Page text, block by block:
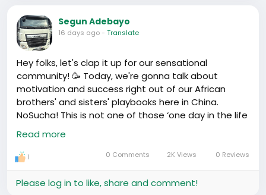
pushing stars, they fall and fly all at the same time
Good thing is, you get support from the community
in raising the kids. They got this collective rearing
where everyone pitches in. It's random, but it works,
abi? Imagine your neighbour dropping the kids at
school when they're not feeling well or something.
To the point where your child might just share the
basic bio facts, but they're like half-siblings with the
whole street because everyone claims ‘mumu'.
Teaching them the language has been an
them transition - from ya fun twi and pidgin夹杂普通
Segun Adebayo
16 days ago- Translate
Hey folks, let's clap it up for our sensational
community! 🥳 Today, we're gonna talk about
motivation and success right out of our African
brothers' and sisters' playbooks here in China.
NoSucha! This is not one of those ‘one day in the life
of...’ Instagram stories- it's real talk straight from
the heart and soul of those grinding, hustling, and
making it in this big place we call China!
they show us that no matter where we are from, no
Read more
1 0 Comments 2K Views 0 Reviews
Please log in to like, share and comment!